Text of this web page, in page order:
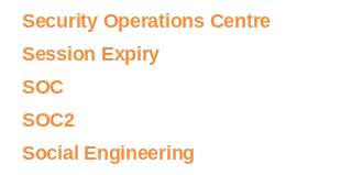
Security Operations Centre
Session Expiry
SOC
SOC2
Social Engineering